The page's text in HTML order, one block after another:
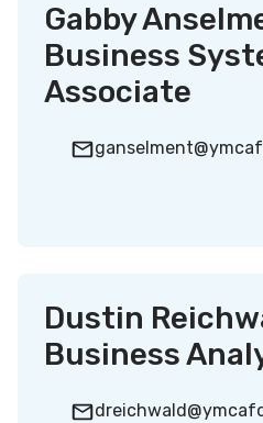
Gabby
Business
Associate
Dustin
Business